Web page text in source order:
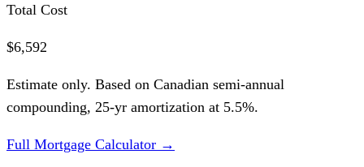
Total Cost
$6,592
Estimate only. Based on Canadian semi-annual
compounding, 25-yr amortization at 5.5%.
Full Mortgage Calculator →